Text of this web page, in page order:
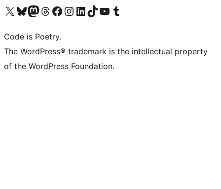
Visit our X (formerly Twitter) account
Visit our Bluesky account
Visit our Mastodon account
Visit our Threads account
Visit our Facebook page
Visit our Instagram account
Visit our LinkedIn account
Visit our TikTok account
Visit our YouTube channel
Visit our Tumblr account
Code is Poetry.
The WordPress® trademark is the intellectual property
of the WordPress Foundation.